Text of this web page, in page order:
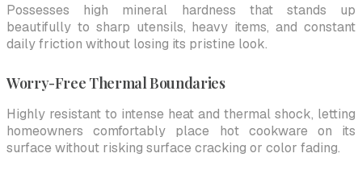
Possesses high mineral hardness that stands up
beautifully to sharp utensils, heavy items, and constant
daily friction without losing its pristine look.
Worry-Free Thermal Boundaries
Highly resistant to intense heat and thermal shock, letting
homeowners comfortably place hot cookware on its
surface without risking surface cracking or color fading.